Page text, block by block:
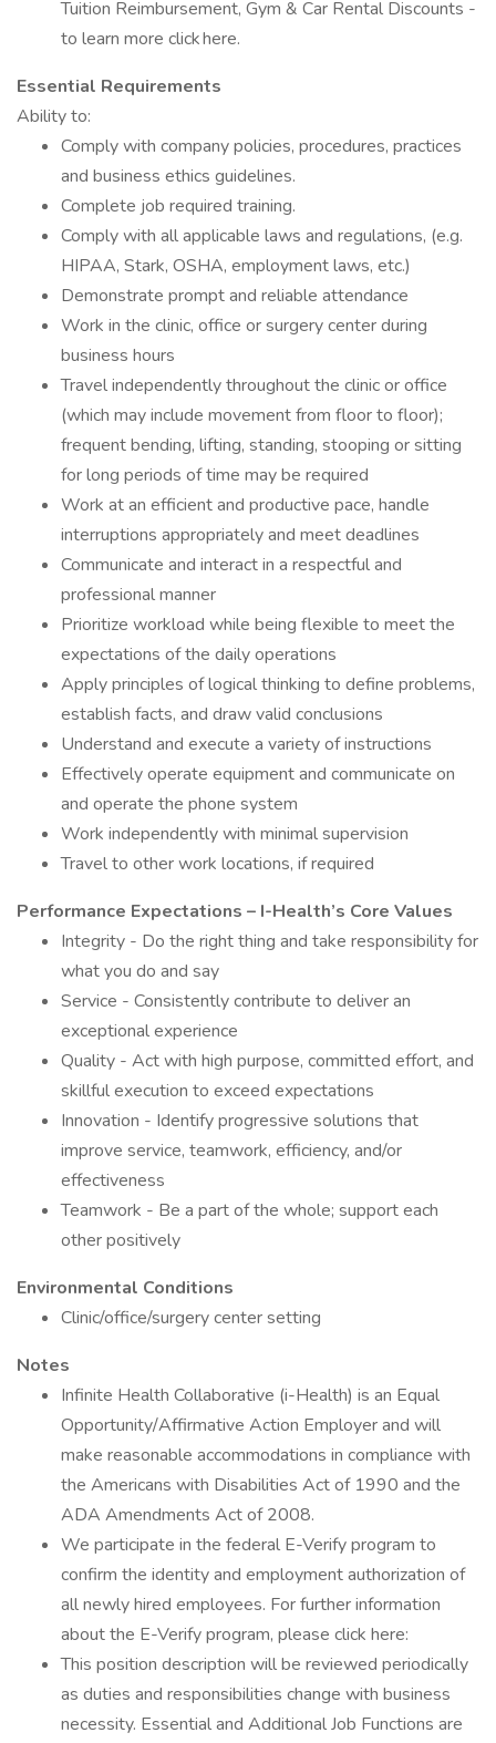
Tuition Reimbursement, Gym & Car Rental Discounts -
to learn more click here.
Essential Requirements
Ability to:
Comply with company policies, procedures, practices
and business ethics guidelines.
Complete job required training.
Comply with all applicable laws and regulations, (e.g.
HIPAA, Stark, OSHA, employment laws, etc.)
Demonstrate prompt and reliable attendance
Work in the clinic, office or surgery center during
business hours
Travel independently throughout the clinic or office
(which may include movement from floor to floor);
frequent bending, lifting, standing, stooping or sitting
for long periods of time may be required
Work at an efficient and productive pace, handle
interruptions appropriately and meet deadlines
Communicate and interact in a respectful and
professional manner
Prioritize workload while being flexible to meet the
expectations of the daily operations
Apply principles of logical thinking to define problems,
establish facts, and draw valid conclusions
Understand and execute a variety of instructions
Effectively operate equipment and communicate on
and operate the phone system
Work independently with minimal supervision
Travel to other work locations, if required
Performance Expectations – I-Health’s Core Values
Integrity - Do the right thing and take responsibility for
what you do and say
Service - Consistently contribute to deliver an
exceptional experience
Quality - Act with high purpose, committed effort, and
skillful execution to exceed expectations
Innovation - Identify progressive solutions that
improve service, teamwork, efficiency, and/or
effectiveness
Teamwork - Be a part of the whole; support each
other positively
Environmental Conditions
Clinic/office/surgery center setting
Notes
Infinite Health Collaborative (i-Health) is an Equal
Opportunity/Affirmative Action Employer and will
make reasonable accommodations in compliance with
the Americans with Disabilities Act of 1990 and the
ADA Amendments Act of 2008.
We participate in the federal E-Verify program to
confirm the identity and employment authorization of
all newly hired employees. For further information
about the E-Verify program, please click here:
This position description will be reviewed periodically
as duties and responsibilities change with business
necessity. Essential and Additional Job Functions are